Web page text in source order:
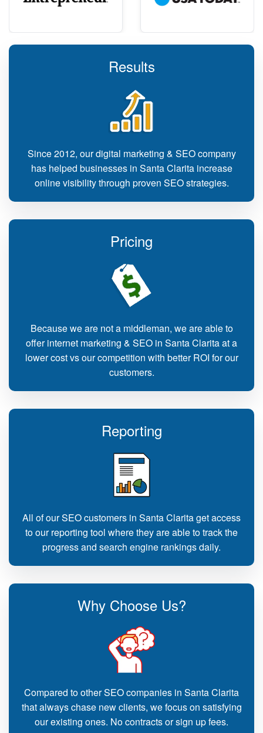
Results
Since 2012, our digital marketing & SEO company
has helped businesses in Santa Clarita increase
online visibility through proven SEO strategies.
Pricing
Because we are not a middleman, we are able to
offer internet marketing & SEO in Santa Clarita at a
lower cost vs our competition with better ROI for our
customers.
Reporting
All of our SEO customers in Santa Clarita get access
to our reporting tool where they are able to track the
progress and search engine rankings daily.
Why Choose Us?
Compared to other SEO companies in Santa Clarita
that always chase new clients, we focus on satisfying
our existing ones. No contracts or sign up fees.